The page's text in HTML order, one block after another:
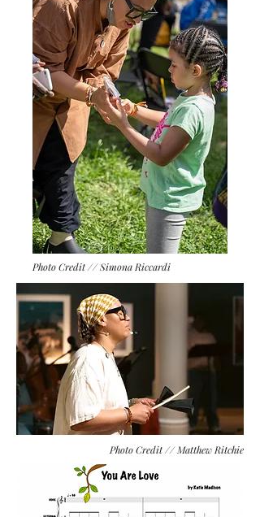
Photo Credit // Simona Riccardi
Photo Credit // Matthew Ritchie